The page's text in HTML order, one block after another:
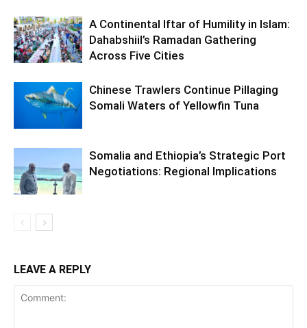
A Continental Iftar of Humility in Islam:
Dahabshiil’s Ramadan Gathering
Across Five Cities
Chinese Trawlers Continue Pillaging
Somali Waters of Yellowfin Tuna
Somalia and Ethiopia’s Strategic Port
Negotiations: Regional Implications
LEAVE A REPLY